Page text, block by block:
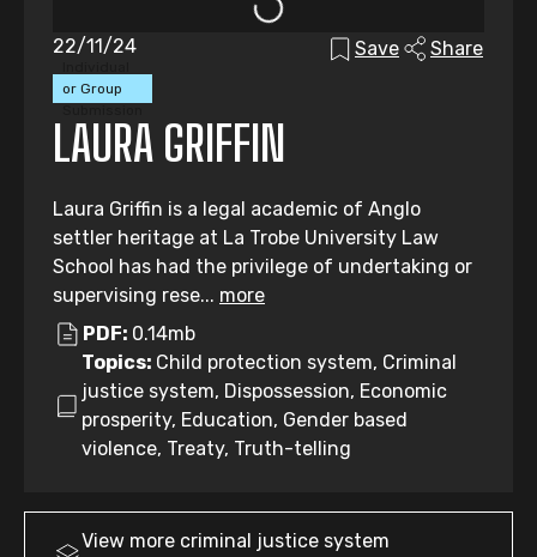
or Group
22/11/24 Save Share
LAURA GRIFFIN
Laura Griffin is a legal academic of Anglo
settler heritage at La Trobe University Law
School has had the privilege of undertaking or
supervising rese... more
PDF: 0.14mb
Topics: Child protection system, Criminal
justice system, Dispossession, Economic
prosperity, Education, Gender based
violence, Treaty, Truth-telling
View more criminal justice system